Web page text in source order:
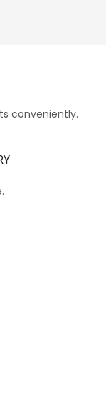
conveniently.